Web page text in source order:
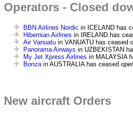
Operators - Closed
BBN Airlines Nordic in ICELAND has
Hibernian Airlines in IRELAND has
Air Vanuatu in VANUATU has ceased
Panorama Airways in UZBEKISTAN
My Jet Xpress Airlines in MALAYSIA
Bonzain AUSTRALIA has ceased
New aircraft Orders